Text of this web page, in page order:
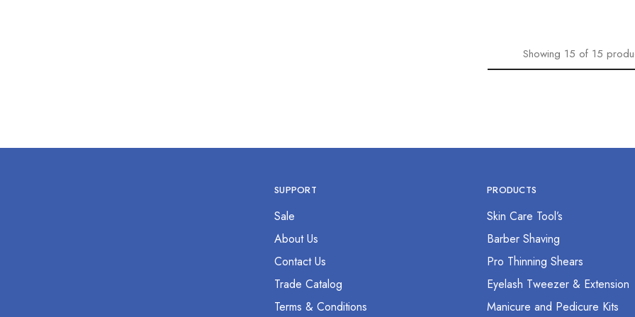
Showing 15of 15
SUPPORT
Sale
About Us
Contact Us
Trade Catalog
Terms & Conditions
PRODUCTS
Skin Care Tool’s
Barber Shaving
Pro Thinning Shears
Eyelash Tweezer & Extension
Manicure and Pedicure Kits